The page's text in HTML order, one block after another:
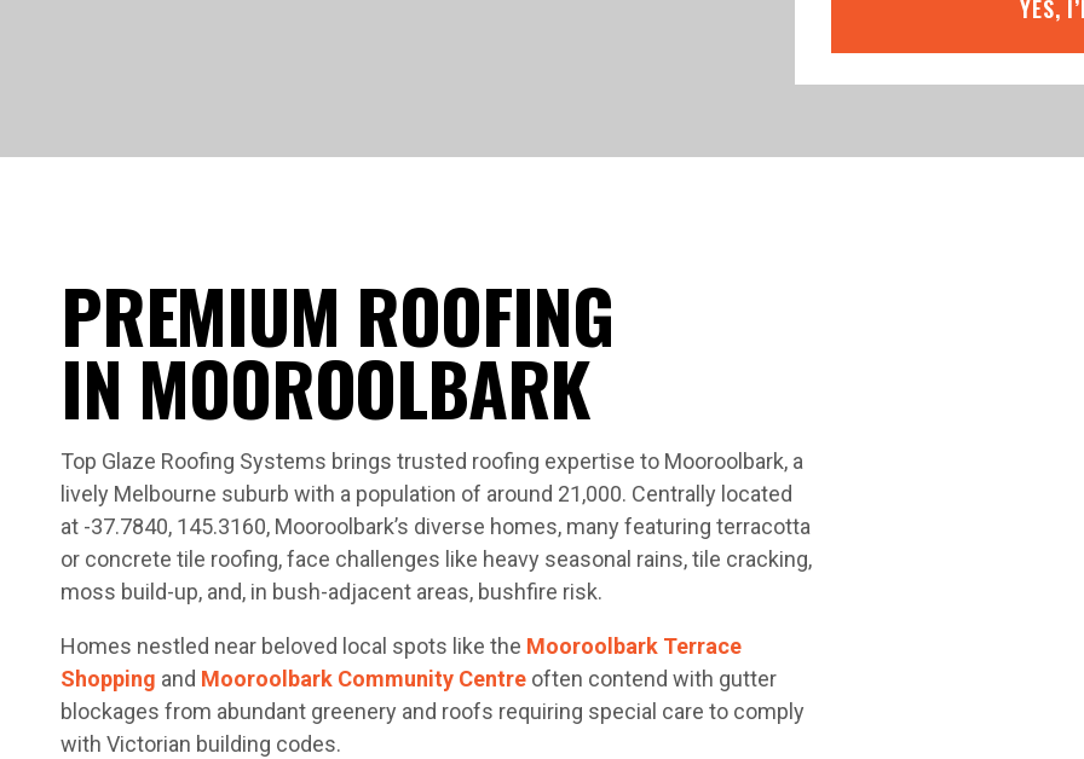
YES,
PREMIUM ROOFING
IN MOOROOLBARK
Top Glaze Roofing Systems brings trusted roofing expertise to Mooroolbark, a
lively Melbourne suburb with a population of around 21,000. Centrally located
at -37.7840, 145.3160, Mooroolbark’s diverse homes, many featuring terracotta
or concrete tile roofing, face challenges like heavy seasonal rains, tile cracking,
moss build-up, and, in bush-adjacent areas, bushfire risk.
Homes nestled near beloved local spots like the Mooroolbark Terrace
Shopping and Mooroolbark Community Centre often contend with gutter
blockages from abundant greenery and roofs requiring special care to comply
with Victorian building codes.